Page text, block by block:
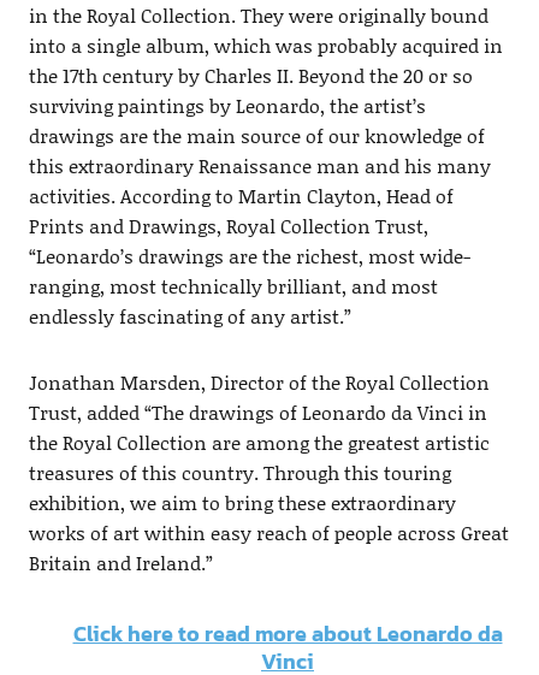
in the Royal Collection. They were originally bound
into a single album, which was probably acquired in
the 17th century by Charles II. Beyond the 20 or so
surviving paintings by Leonardo, the artist’s
drawings are the main source of our knowledge of
this extraordinary Renaissance man and his many
activities. According to Martin Clayton, Head of
Prints and Drawings, Royal Collection Trust,
“Leonardo’s drawings are the richest, most wide-
ranging, most technically brilliant, and most
endlessly fascinating of any artist.”
Jonathan Marsden, Director of the Royal Collection
Trust, added “The drawings of Leonardo da Vinci in
the Royal Collection are among the greatest artistic
treasures of this country. Through this touring
exhibition, we aim to bring these extraordinary
works of art within easy reach of people across Great
Britain and Ireland.”
Click here to read more about Leonardo da
Vinci